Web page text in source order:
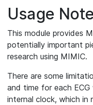
Usage
This module provides
potentially important
research using MIMIC.
There are some
and time for each
internal clock, which in